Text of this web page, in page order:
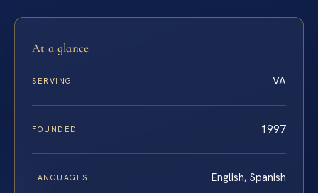
At a glance
SERVING VA
FOUNDED 1997
LANGUAGES English, Spanish